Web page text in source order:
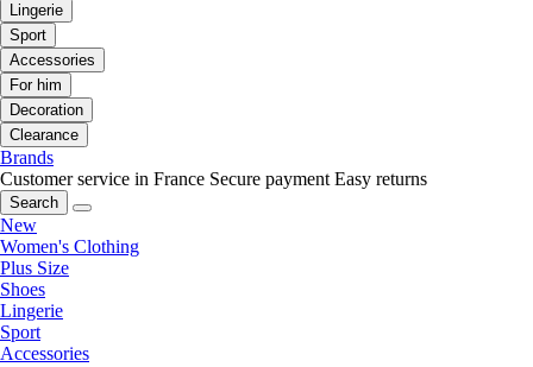
Lingerie
Sport
Accessories
For him
Decoration
Clearance
Brands
Customer service in France Secure payment Easy returns
Search
New
Women's Clothing
Plus Size
Shoes
Lingerie
Sport
Accessories